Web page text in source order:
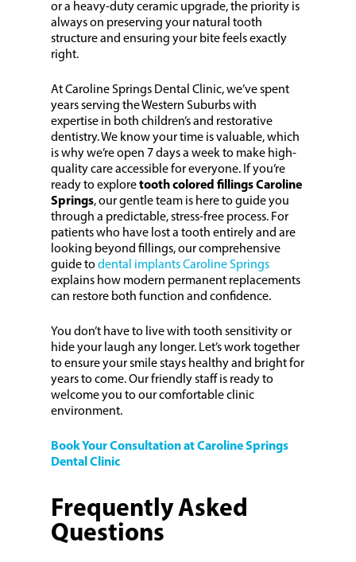
or a heavy-duty ceramic upgrade, the priority is
always on preserving your natural tooth
structure and ensuring your bite feels exactly
right.
At Caroline Springs Dental Clinic, we’ve spent
years serving the Western Suburbs with
expertise in both children’s and restorative
dentistry. We know your time is valuable, which
is why we’re open 7 days a week to make high-
quality care accessible for everyone. If you’re
ready to exploretooth colored fillings Caroline
Springs, our gentle team is here to guide you
through a predictable, stress-free process. For
patients who have lost a tooth entirely and are
looking beyond fillings, our comprehensive
guide todental implants Caroline Springs
explains how modern permanent replacements
can restore both function and confidence.
You don’t have to live with tooth sensitivity or
hide your laugh any longer. Let’s work together
to ensure your smile stays healthy and bright for
years to come. Our friendly staff is ready to
welcome you to our comfortable clinic
environment.
Book Your Consultation at Caroline Springs
Dental Clinic
Frequently Asked
Questions